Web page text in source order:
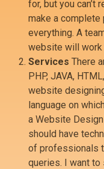
for, but you can’t
make a complete
everything. A
website will
ServicesThere
PHP, JAVA,
website
language on
a Website
should have
of professionals
queries. I want